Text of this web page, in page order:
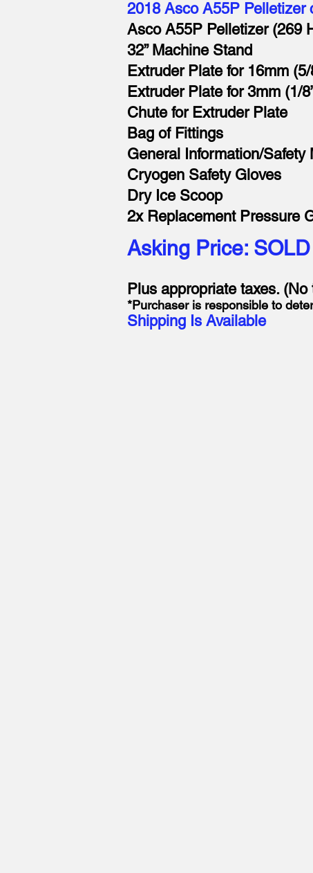
2018 Asco A55P Pelletizer
Asco A55P Pelletizer (269
32” Machine Stand
Extruder Plate for 16mm
Extruder Plate for 3mm (1/
Chute for Extruder Plate
Bag of Fittings
General Information/Safety
Cryogen Safety Gloves
Dry Ice Scoop
2x Replacement Pressure
Asking Price: SOLD
Plus appropriate taxes.
*Purchaser is responsible to
Shipping Is Available